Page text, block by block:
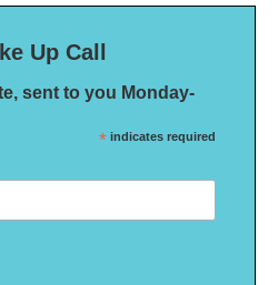
Up Call
sent to you Monday-
* indicates required